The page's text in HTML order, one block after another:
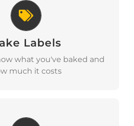
Labels
what you've baked and
much it costs
Cake Labels